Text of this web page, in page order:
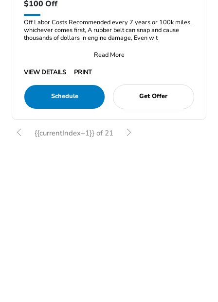
$100 Off
Off Labor Costs Recommended every 7 years or 100k miles,
whichever comes first, A rubber belt can snap and cause
thousands of dollars in engine damage, Even wit
Read More
VIEW DETAILS
PRINT
Schedule Get Offer
{{currentIndex+1}} of 21